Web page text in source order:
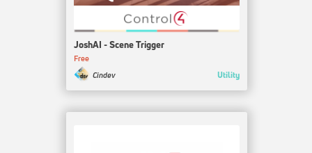
JoshAI - Scene Trigger
Free
Cindev
Utility